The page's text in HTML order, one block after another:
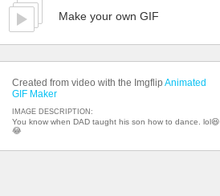
Make your own GIF
Created from video with the Imgflip Animated
GIF Maker
IMAGE DESCRIPTION:
You know when DAD taught his son how to dance. lol😆
😂